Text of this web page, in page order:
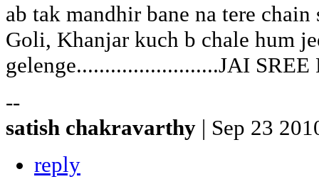
ab tak mandhir bane na tere chain
Goli, Khanjar kuch b chale hum
gelenge.........................JAI
--
satish chakravarthy | Sep 23
reply